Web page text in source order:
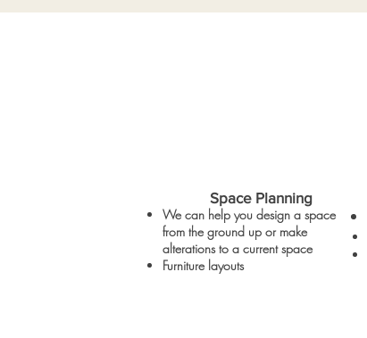
Space Planning
We can help you design a space
from the ground up or make
alterations to a current space
Furniture layouts